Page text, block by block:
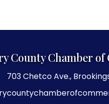
County Chamber of
and address
703 Chetco Ave.,